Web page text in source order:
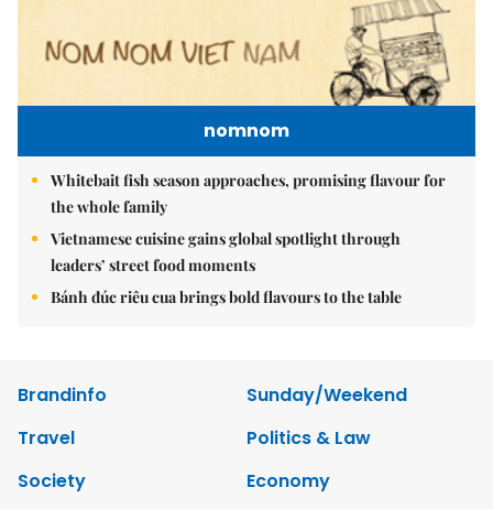
nomnom
Whitebait fish season approaches, promising flavour for
the whole family
Vietnamese cuisine gains global spotlight through
leaders’ street food moments
Bánh đúc riêu cua brings bold flavours to the table
Brandinfo
Sunday/Weekend
Travel
Politics & Law
Society
Economy